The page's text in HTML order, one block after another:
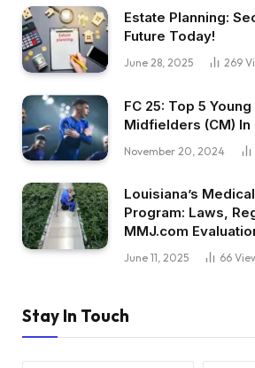
Estate Planning:
Future Today!
June 28, 2025 269
FC 25: Top 5
Midfielders (CM)
November 20, 2024
Louisiana’s
Program: Laws,
MMJ.com
June 11, 2025 66
Stay In Touch